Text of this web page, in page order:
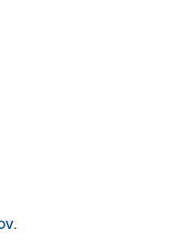
.